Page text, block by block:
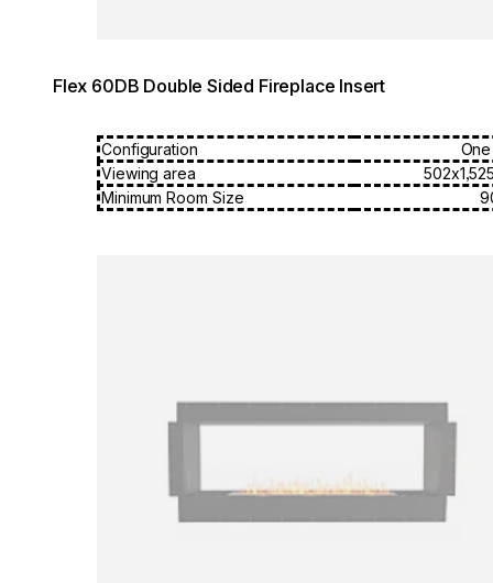
Flex 60DB Double Sided Fireplace Insert
Configuration
Viewing area
Minimum Room Size